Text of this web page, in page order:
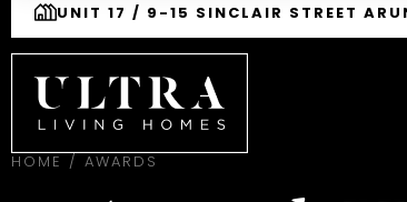
UNIT 17 / 9-15 SINCLAIR STREET
HOME / AWARDS